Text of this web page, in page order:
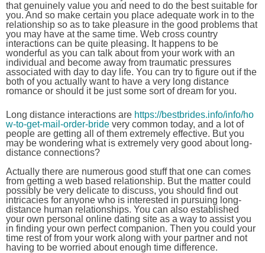
that genuinely value you and need to do the best suitable for
you. And so make certain you place adequate work in to the
relationship so as to take pleasure in the good problems that
you may have at the same time. Web cross country
interactions can be quite pleasing. It happens to be
wonderful as you can talk about from your work with an
individual and become away from traumatic pressures
associated with day to day life. You can try to figure out if the
both of you actually want to have a very long distance
romance or should it be just some sort of dream for you.
Long distance interactions are https://bestbrides.info/info/ho
w-to-get-mail-order-bride very common today, and a lot of
people are getting all of them extremely effective. But you
may be wondering what is extremely very good about long-
distance connections?
Actually there are numerous good stuff that one can comes
from getting a web based relationship. But the matter could
possibly be very delicate to discuss, you should find out
intricacies for anyone who is interested in pursuing long-
distance human relationships. You can also established
your own personal online dating site as a way to assist you
in finding your own perfect companion. Then you could your
time rest of from your work along with your partner and not
having to be worried about enough time difference.